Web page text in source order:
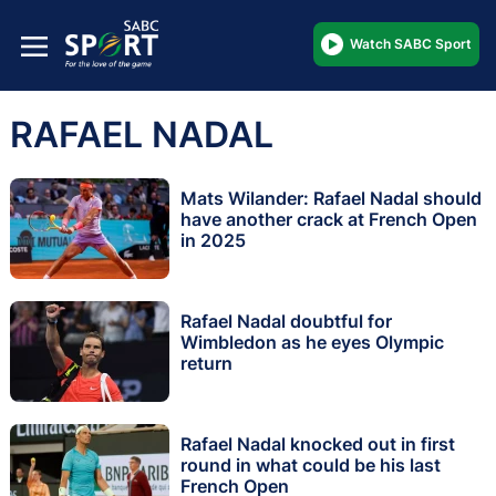
Watch SABC Sport
RAFAEL NADAL
Mats Wilander: Rafael Nadal should
have another crack at French Open
in 2025
Rafael Nadal doubtful for
Wimbledon as he eyes Olympic
return
Rafael Nadal knocked out in first
round in what could be his last
French Open